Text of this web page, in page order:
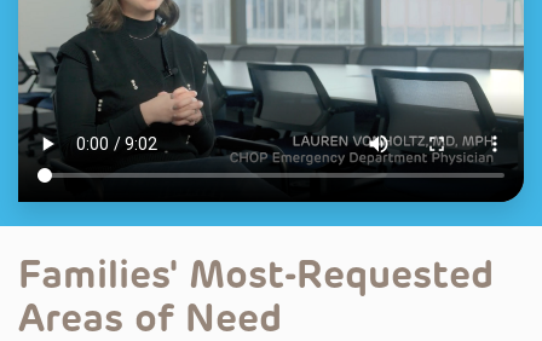
Families' Most-Requested
Areas of Need